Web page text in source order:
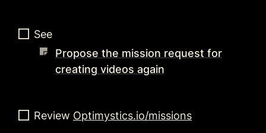
See
Propose the mission request for
creating videos again
Review Optimystics.io/missions